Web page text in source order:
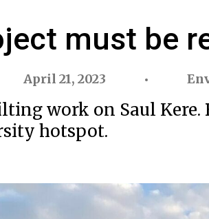
must be
April 21, 2023
work on Saul
hotspot.